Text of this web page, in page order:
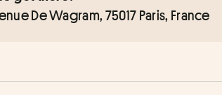
De Wagram, 75017 Paris, France